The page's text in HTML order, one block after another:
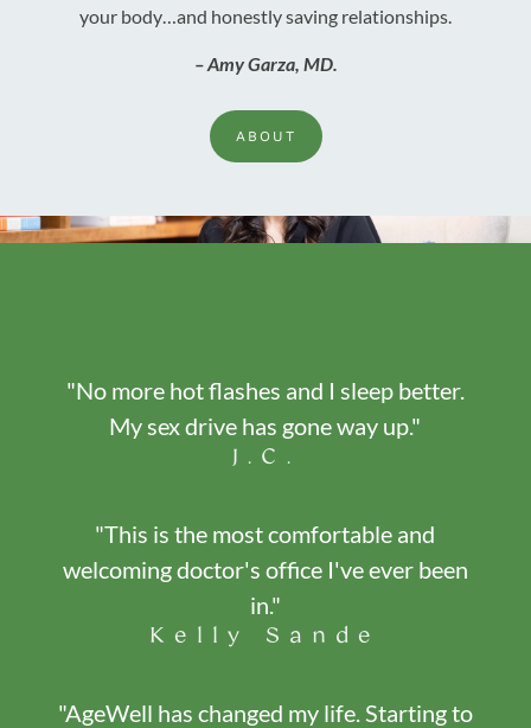
your body…and honestly saving relationships.
– Amy Garza, MD.
ABOUT
"No more hot flashes and I sleep better.
My sex drive has gone way up."
J.C.
"This is the most comfortable and
welcoming doctor's office I've ever been
in."
Kelly Sande
"AgeWell has changed my life. Starting to